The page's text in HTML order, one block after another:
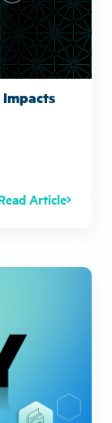
Impacts
Article